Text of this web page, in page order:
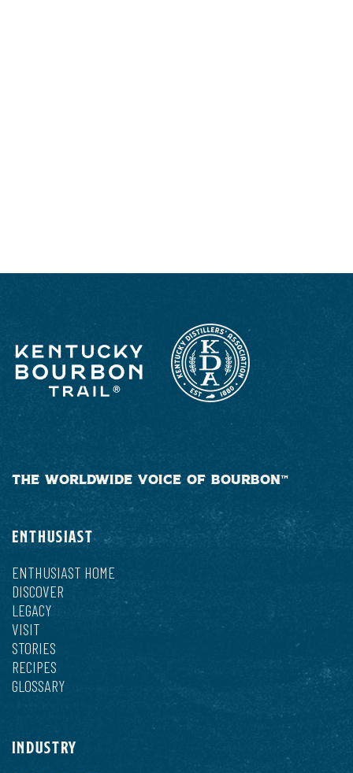
THE WORLDWIDE VOICE OF BOURBON™
ENTHUSIAST
ENTHUSIAST HOME
DISCOVER
LEGACY
VISIT
STORIES
RECIPES
GLOSSARY
INDUSTRY